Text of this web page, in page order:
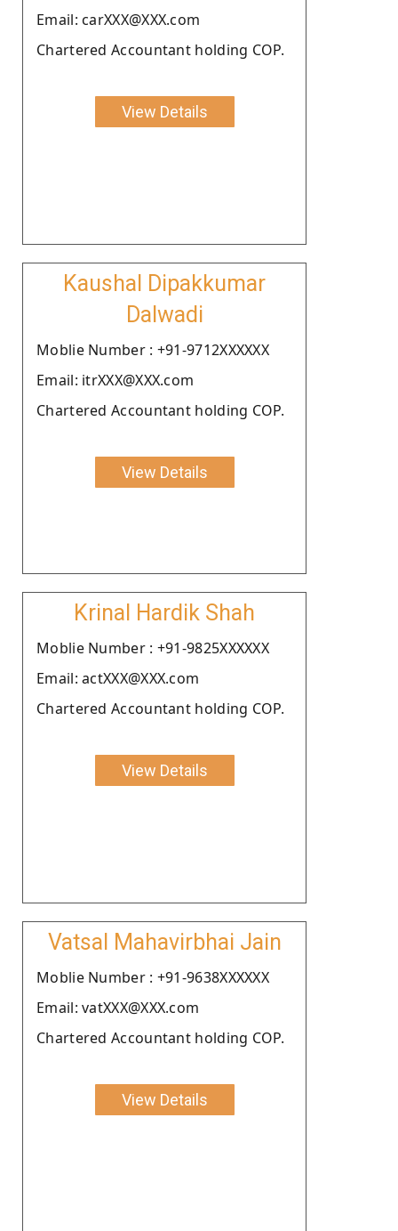
Email: carXXX@XXX.com
Chartered Accountant holding COP.
View Details
Kaushal Dipakkumar
Dalwadi
Moblie Number : +91-9712XXXXXX
Email: itrXXX@XXX.com
Chartered Accountant holding COP.
View Details
Krinal Hardik Shah
Moblie Number : +91-9825XXXXXX
Email: actXXX@XXX.com
Chartered Accountant holding COP.
View Details
Vatsal Mahavirbhai Jain
Moblie Number : +91-9638XXXXXX
Email: vatXXX@XXX.com
Chartered Accountant holding COP.
View Details